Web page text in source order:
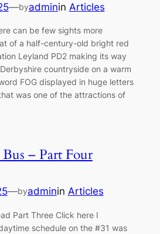
—byadminin Articles
can be few sights more
of a half-century-old bright red
Leyland PD2 making its way
countryside on a warm
FOG displayed in huge letters
was one of the attractions of
– Part Four
—byadminin Articles
Part Three Click here I
schedule on the #31 was